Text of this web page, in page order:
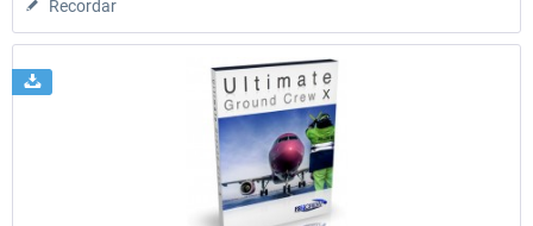
Recordar